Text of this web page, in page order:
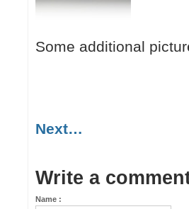
Some additional
Next…
Write a
Name :